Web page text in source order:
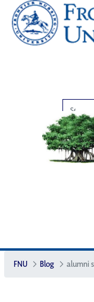
FNU Blog alumni